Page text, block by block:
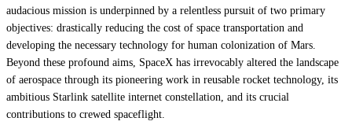
audacious mission is underpinned by a relentless pursuit of two primary
objectives: drastically reducing the cost of space transportation and
developing the necessary technology for human colonization of Mars.
Beyond these profound aims, SpaceX has irrevocably altered the landscape
of aerospace through its pioneering work in reusable rocket technology, its
ambitious Starlink satellite internet constellation, and its crucial
contributions to crewed spaceflight.